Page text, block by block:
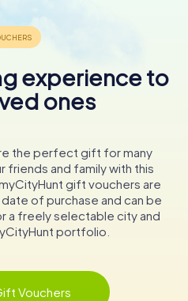
experience to
ones
the perfect gift for many
friends and family with this
gift vouchers are
of purchase and can be
a freely selectable city and
portfolio.
Vouchers